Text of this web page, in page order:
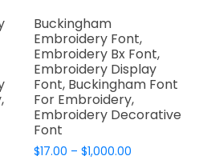
Buckingham
Embroidery Font,
Embroidery Bx Font,
Embroidery Display
Font, Buckingham Font
For Embroidery,
Embroidery Decorative
Font
$17.00 – $1,000.00Price